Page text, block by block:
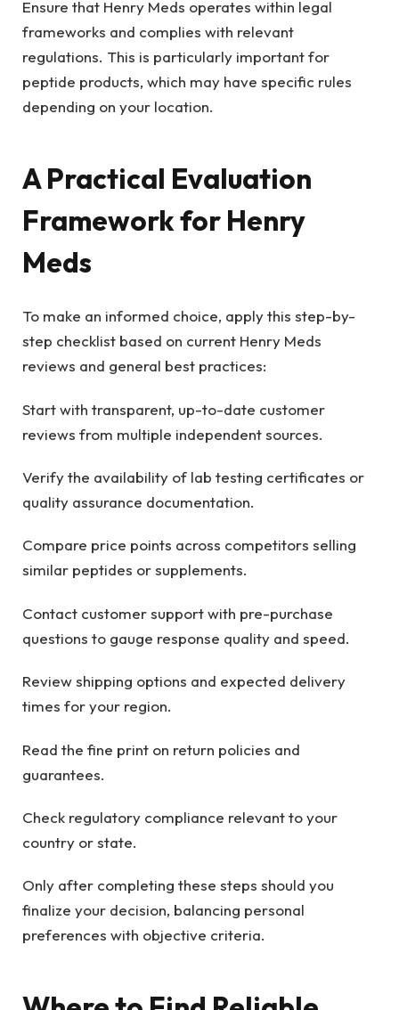
Ensure that Henry Meds operates within legal
frameworks and complies with relevant
regulations. This is particularly important for
peptide products, which may have specific rules
depending on your location.
A Practical Evaluation
Framework for Henry
Meds
To make an informed choice, apply this step-by-
step checklist based on current Henry Meds
reviews and general best practices:
Start with transparent, up-to-date customer
reviews from multiple independent sources.
Verify the availability of lab testing certificates or
quality assurance documentation.
Compare price points across competitors selling
similar peptides or supplements.
Contact customer support with pre-purchase
questions to gauge response quality and speed.
Review shipping options and expected delivery
times for your region.
Read the fine print on return policies and
guarantees.
Check regulatory compliance relevant to your
country or state.
Only after completing these steps should you
finalize your decision, balancing personal
preferences with objective criteria.